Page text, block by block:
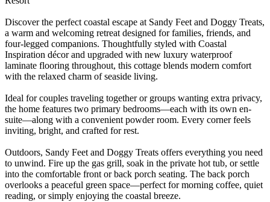
Discover the perfect coastal escape at Sandy Feet and Doggy Treats,
a warm and welcoming retreat designed for families, friends, and
four-legged companions. Thoughtfully styled with Coastal
Inspiration décor and upgraded with new luxury waterproof
laminate flooring throughout, this cottage blends modern comfort
with the relaxed charm of seaside living.
Ideal for couples traveling together or groups wanting extra privacy,
the home features two primary bedrooms—each with its own en-
suite—along with a convenient powder room. Every corner feels
inviting, bright, and crafted for rest.
Outdoors, Sandy Feet and Doggy Treats offers everything you need
to unwind. Fire up the gas grill, soak in the private hot tub, or settle
into the comfortable front or back porch seating. The back porch
overlooks a peaceful green space—perfect for morning coffee, quiet
reading, or simply enjoying the coastal breeze.